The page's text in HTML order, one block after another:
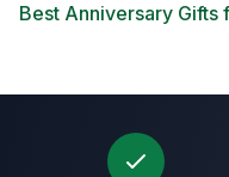
Best Anniversary Gifts